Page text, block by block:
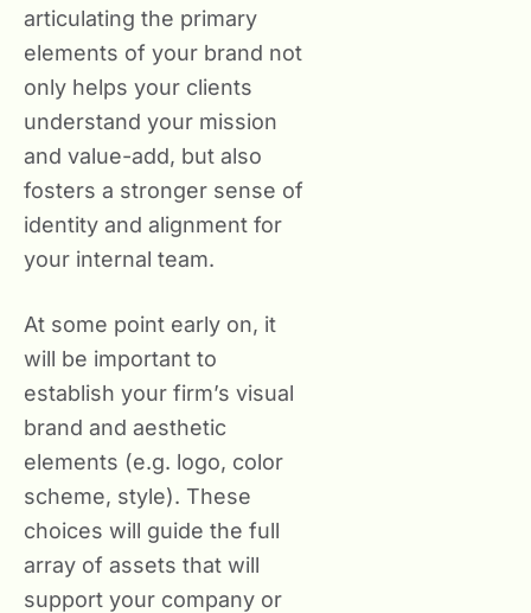
articulating the primary
elements of your brand not
only helps your clients
understand your mission
and value-add, but also
fosters a stronger sense of
identity and alignment for
your internal team.
At some point early on, it
will be important to
establish your firm’s visual
brand and aesthetic
elements (e.g. logo, color
scheme, style). These
choices will guide the full
array of assets that will
support your company or